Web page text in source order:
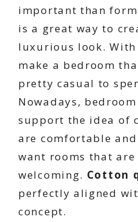
important than
is a great way to
luxurious look.
make a bedroom
pretty casual to
Nowadays,
support the idea of
are comfortable
want rooms that are
welcoming. Cotton
perfectly aligned
concept.